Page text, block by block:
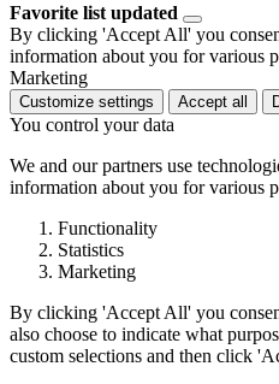
Favorite list updated
By clicking 'Accept All' you
information about you for various
Marketing
Customize settings Accept all
You control your data
We and our partners use
information about you for various
Functionality
Statistics
Marketing
By clicking 'Accept All' you
also choose to indicate what
custom selections and then click